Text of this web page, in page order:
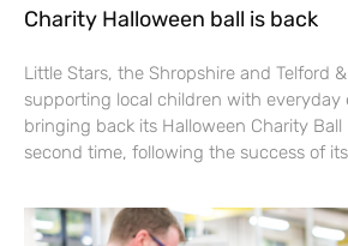
Charity Halloween ball is back
Little Stars, the Shropshire and Telford
supporting local children with everyday
bringing back its Halloween Charity Ball
second time, following the success of its